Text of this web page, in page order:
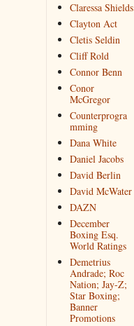
Claressa Shields
Clayton Act
Cletis Seldin
Cliff Rold
Connor Benn
Conor
McGregor
Counterprogra
mming
Dana White
Daniel Jacobs
David Berlin
David McWater
DAZN
December
Boxing Esq.
World Ratings
Demetrius
Andrade; Roc
Nation; Jay-Z;
Star Boxing;
Banner
Promotions